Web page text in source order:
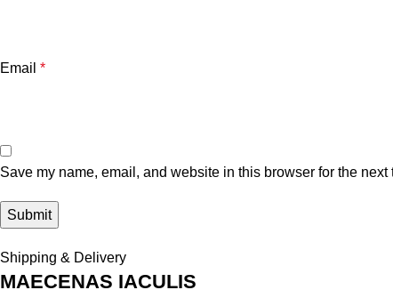
Email *
Save my name, email, and website in this browser for the next
Shipping & Delivery
MAECENAS IACULIS